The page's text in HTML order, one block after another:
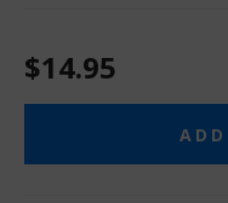
$14.95